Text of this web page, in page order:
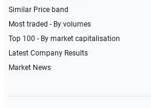
Similar Price band
Most traded - By volumes
Top 100 - By market capitalisation
Latest Company Results
Market News